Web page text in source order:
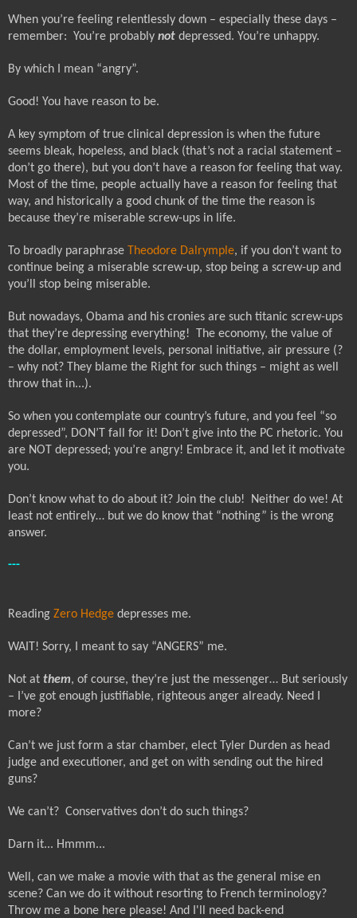
When you’re feeling relentlessly down – especially these days –
remember: You’re probably not depressed. You’re unhappy.
By which I mean “angry”.
Good! You have reason to be.
A key symptom of true clinical depression is when the future
seems bleak, hopeless, and black (that’s not a racial statement –
don’t go there), but you don’t have a reason for feeling that way.
Most of the time, people actually have a reason for feeling that
way, and historically a good chunk of the time the reason is
because they’re miserable screw-ups in life.
To broadly paraphrase Theodore Dalrymple, if you don’t want to
continue being a miserable screw-up, stop being a screw-up and
you’ll stop being miserable.
But nowadays, Obama and his cronies are such titanic screw-ups
that they’re depressing everything!
The economy, the value of
the dollar, employment levels, personal initiative, air pressure (?
– why not? They blame the Right for such things – might as well
throw that in...).
So when you contemplate our country’s future, and you feel “so
depressed”, DON’T fall for it! Don’t give into the PC rhetoric. You
are NOT depressed; you’re angry! Embrace it, and let it motivate
you.
Don’t know what to do about it? Join the club!
Neither do we! At
least not entirely… but we do know that “nothing” is the wrong
answer.
---
Reading Zero Hedge depresses me.
WAIT! Sorry, I meant to say “ANGERS” me.
Not at them, of course, they’re just the messenger… But seriously
– I’ve got enough justifiable, righteous anger already. Need I
more?
Can’t we just form a star chamber, elect Tyler Durden as head
judge and executioner, and get on with sending out the hired
guns?
We can’t? Conservatives don’t do such things?
Darn it... Hmmm...
Well, can we make a movie with that as the general mise en
scene? Can we do it without resorting to French terminology?
Throw me a bone here please! And I'll need back-end